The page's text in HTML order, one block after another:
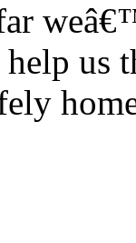
us